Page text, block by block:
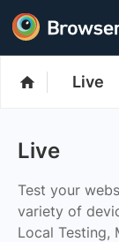
Live
Live
Test your
variety of
Local Testing,